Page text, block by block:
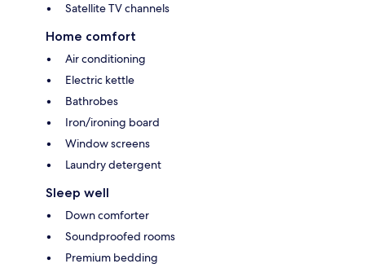
Satellite TV channels
Home comfort
Air conditioning
Electric kettle
Bathrobes
Iron/ironing board
Window screens
Laundry detergent
Sleep well
Down comforter
Soundproofed rooms
Premium bedding